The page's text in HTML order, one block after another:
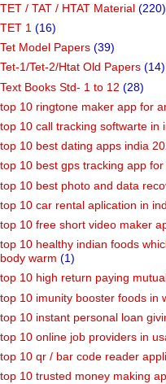
TET / TAT / HTAT Material (220)
TET 1 (16)
Tet Model Papers (39)
Tet-1/Tet-2/Htat Old Papers (14)
Text Books Std- 1 to 12 (28)
top 10 ringtone maker app for
top 10 call tracking softwarte in
top 10 best dating apps india
top 10 best gps tracking app for
top 10 best photo and data
top 10 car rental aplication in
top 10 free short video maker
top 10 healthy indian foods
body warm (1)
top 10 high return paying
top 10 imunity booster foods in
top 10 instant personal loan
top 10 online job providers in
top 10 qr / bar code reader
top 10 trusted money making